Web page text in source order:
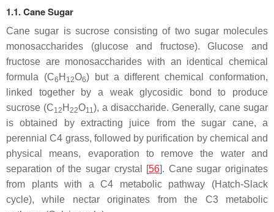
1.1. Cane Sugar
Cane sugar is sucrose consisting of two sugar molecules
monosaccharides (glucose and fructose). Glucose and
fructose are monosaccharides with an identical chemical
formula (C6 H 12O6) but a different chemical conformation,
linked together by a weak glycosidic bond to produce
sucrose (C12 H 22O11 ), a disaccharide. Generally, cane sugar
is obtained by extracting juice from the sugar cane, a
perennial C4 grass, followed by purification by chemical and
physical means, evaporation to remove the water and
separation of the sugar crystal [56]. Cane sugar originates
from plants with a C4 metabolic pathway (Hatch-Slack
cycle), while nectar originates from the C3 metabolic